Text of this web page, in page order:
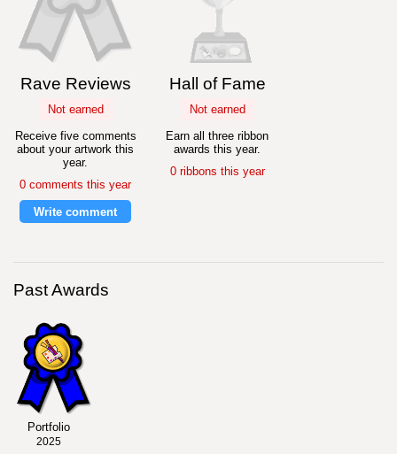
Rave Reviews
Not earned
Receive five comments
about your artwork this
year.
0 comments this year
Write comment
Hall of Fame
Not earned
Earn all three ribbon
awards this year.
0 ribbons this year
Past Awards
Portfolio
2025